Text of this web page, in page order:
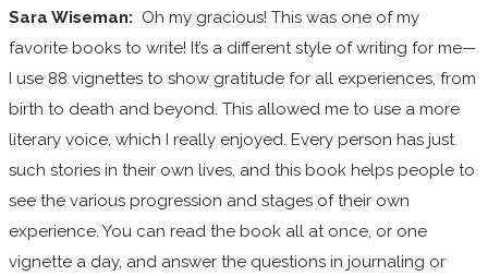
Sara Wiseman: Oh my gracious! This was one of my
favorite books to write! It’s a different style of writing for me—
I use 88 vignettes to show gratitude for all experiences, from
birth to death and beyond. This allowed me to use a more
literary voice, which I really enjoyed. Every person has just
such stories in their own lives, and this book helps people to
see the various progression and stages of their own
experience. You can read the book all at once, or one
vignette a day, and answer the questions in journaling or